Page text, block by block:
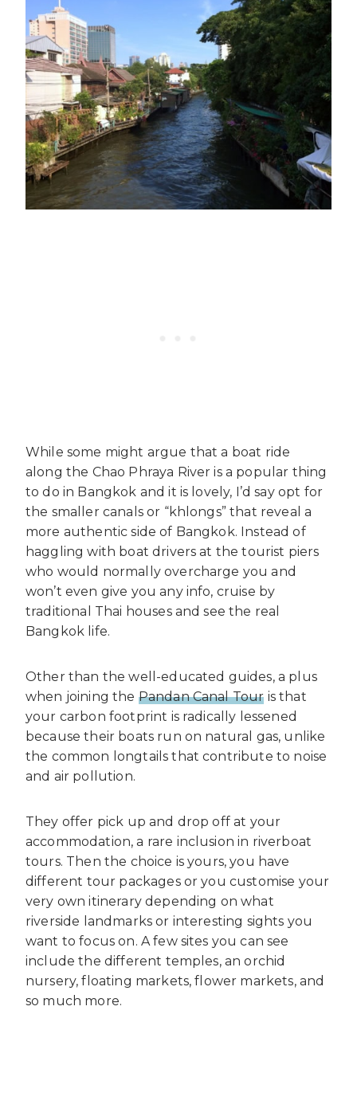
While some might argue that a boat ride
along the Chao Phraya River is a popular thing
to do in Bangkok and it is lovely, I’d say opt for
the smaller canals or “khlongs” that reveal a
more authentic side of Bangkok. Instead of
haggling with boat drivers at the tourist piers
who would normally overcharge you and
won’t even give you any info, cruise by
traditional Thai houses and see the real
Bangkok life.
Other than the well-educated guides, a plus
when joining the Pandan Canal Tour is that
your carbon footprint is radically lessened
because their boats run on natural gas, unlike
the common longtails that contribute to noise
and air pollution.
They offer pick up and drop off at your
accommodation, a rare inclusion in riverboat
tours. Then the choice is yours, you have
different tour packages or you customise your
very own itinerary depending on what
riverside landmarks or interesting sights you
want to focus on. A few sites you can see
include the different temples, an orchid
nursery, floating markets, flower markets, and
so much more.